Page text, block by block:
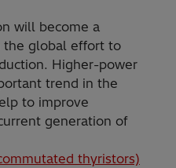
will become a
the global effort to
Higher-power
trend in the
to improve
generation of
thyristors)